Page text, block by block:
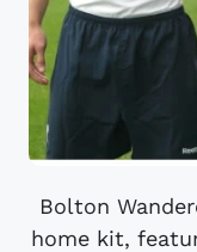
Bolton
home kit,